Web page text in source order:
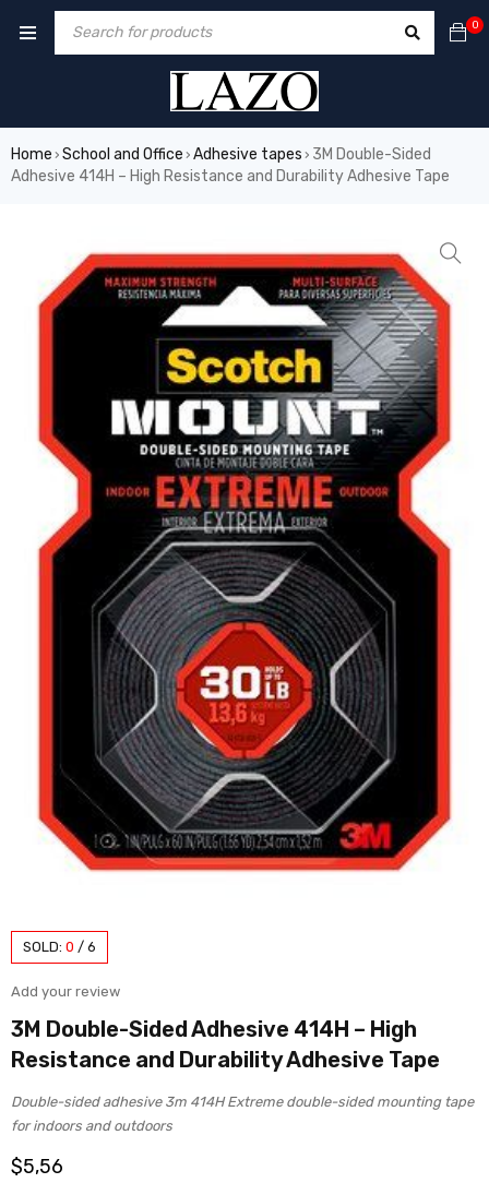
0
Home › School and Office › Adhesive tapes › 3M Double-Sided
Adhesive 414H – High Resistance and Durability Adhesive Tape
SOLD: 0 / 6
Add your review
3M Double-Sided Adhesive 414H – High
Resistance and Durability Adhesive Tape
Double-sided adhesive 3m 414H Extreme double-sided mounting tape
for indoors and outdoors
$5,56